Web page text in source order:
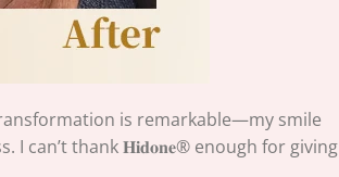
is remarkable—my smile
I can’t thank 𝐇𝐢𝐝𝐨𝐧𝐞® enough for giving